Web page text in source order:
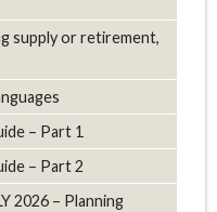
supply or retirement,
– Part 1
– Part 2
2026 – Planning